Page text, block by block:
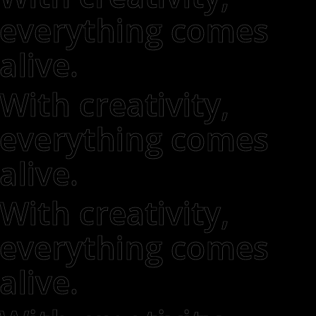
everything comes
alive.
With creativity,
everything comes
alive.
With creativity,
everything comes
alive.